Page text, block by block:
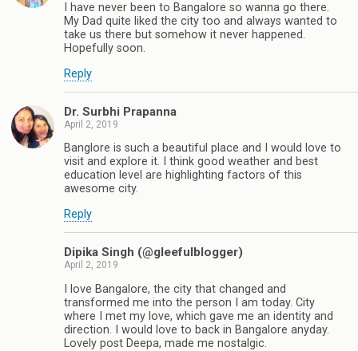
I have never been to Bangalore so wanna go there.
My Dad quite liked the city too and always wanted to
take us there but somehow it never happened.
Hopefully soon.
Reply
Dr. Surbhi Prapanna
April 2, 2019
Banglore is such a beautiful place and I would love to
visit and explore it. I think good weather and best
education level are highlighting factors of this
awesome city.
Reply
Dipika Singh (@gleefulblogger)
April 2, 2019
I love Bangalore, the city that changed and
transformed me into the person I am today. City
where I met my love, which gave me an identity and
direction. I would love to back in Bangalore anyday.
Lovely post Deepa, made me nostalgic.